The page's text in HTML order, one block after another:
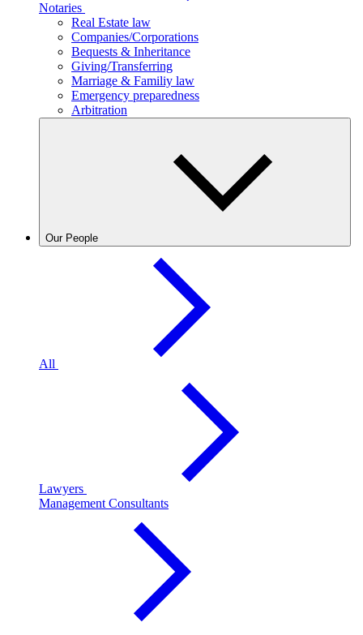
Notaries
Real Estate law
Companies/Corporations
Bequests & Inheritance
Giving/Transferring
Marriage & Familiy law
Emergency preparedness
Arbitration
Our People
All
Lawyers
Management Consultants